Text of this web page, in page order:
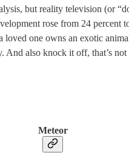
but reality television (or
rose from 24 percent
one owns an exotic
And also knock it off, that’s not
Meteor